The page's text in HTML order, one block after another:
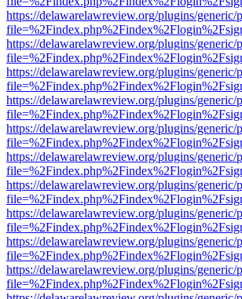
https://delawarelawreview.org/plugins/
https://delawarelawreview.org/plugins/
https://delawarelawreview.org/plugins/
https://delawarelawreview.org/plugins/
https://delawarelawreview.org/plugins/
https://delawarelawreview.org/plugins/
https://delawarelawreview.org/plugins/
https://delawarelawreview.org/plugins/
https://delawarelawreview.org/plugins/
https://delawarelawreview.org/plugins/